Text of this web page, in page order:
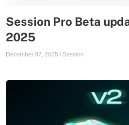
Session Pro Beta
2025
December 07, 2025 / Session